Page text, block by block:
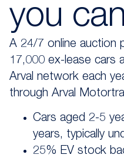
you
A 24/7 online auction
17,000 ex-lease cars
Arval network each
through Arval
Cars aged 2-5
years, typically
25% EV stock